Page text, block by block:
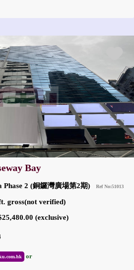
Bay
Phase 2 (銅鑼灣廣場第2期) Ref No:51013
gross(not verified)
(exclusive)
or